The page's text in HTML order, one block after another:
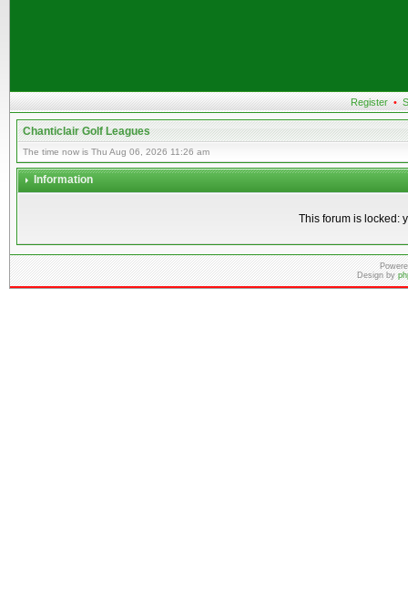
Register •
Chanticlair Golf Leagues
The time now is Thu Aug 06, 2026 11:26 am
Information
This forum is locked:
Design by